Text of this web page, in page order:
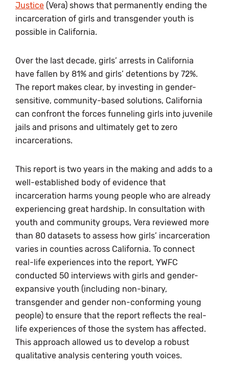
Justice (Vera) shows that permanently ending the
incarceration of girls and transgender youth is
possible in California.
Over the last decade, girls’ arrests in California
have fallen by 81% and girls’ detentions by 72%.
The report makes clear, by investing in gender-
sensitive, community-based solutions, California
can confront the forces funneling girls into juvenile
jails and prisons and ultimately get to zero
incarcerations.
This report is two years in the making and adds to a
well-established body of evidence that
incarceration harms young people who are already
experiencing great hardship. In consultation with
youth and community groups, Vera reviewed more
than 80 datasets to assess how girls’ incarceration
varies in counties across California. To connect
real-life experiences into the report, YWFC
conducted 50 interviews with girls and gender-
expansive youth (including non-binary,
transgender and gender non-conforming young
people) to ensure that the report reflects the real-
life experiences of those the system has affected.
This approach allowed us to develop a robust
qualitative analysis centering youth voices.